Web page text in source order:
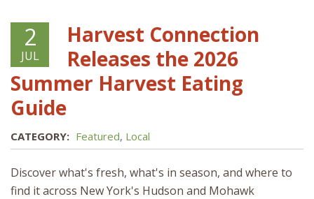
2
JUL
Harvest Connection
Releases the 2026
Summer Harvest Eating
Guide
CATEGORY: Featured, Local
Discover what's fresh, what's in season, and where to
find it across New York's Hudson and Mohawk